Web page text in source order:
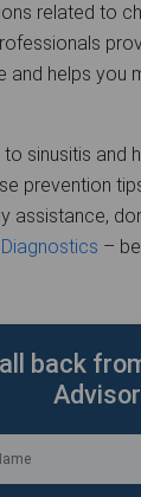
related to
and helps you
sinusitis and
prevention
assistance,
–
back
Advisor